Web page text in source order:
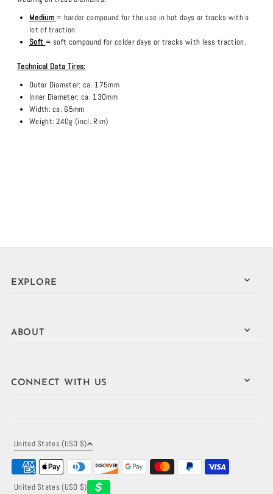
Medium = harder compound for the use in hot days or tracks with a
lot of traction
Soft = soft compound for colder days or tracks with less traction.
Technical Data Tires:
Outer Diameter: ca. 175mm
Inner Diameter: ca. 130mm
Width: ca. 65mm
Weight: 240g (incl. Rim)
EXPLORE
ABOUT
CONNECT WITH US
United States (USD $)
United States (USD $)